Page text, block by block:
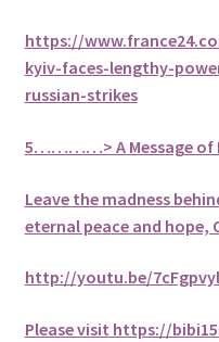
https://
kyiv-faces-lengthy-
russian-strikes
5…………> A Message of
Leave the madness
eternal peace and hope,
http://youtu.be/
Please visit https://